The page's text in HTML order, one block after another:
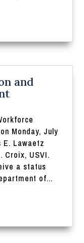
and
Monday, July
E. Lawaetz
Croix, USVI.
a status
of...